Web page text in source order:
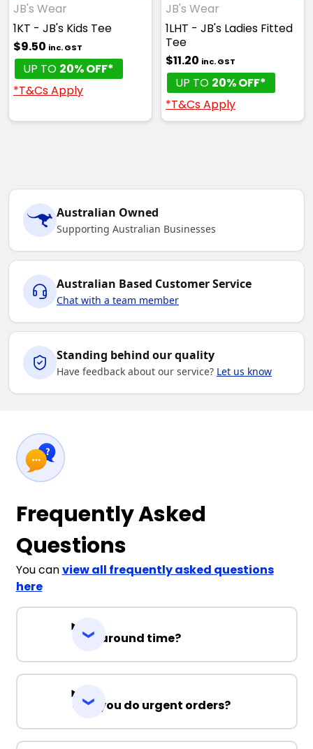
JB's Wear
1KT - JB's Kids Tee
$9.50 inc. GST
UP TO 20% OFF*
*T&Cs Apply
JB's Wear
1LHT - JB's Ladies Fitted
Tee
$11.20 inc. GST
UP TO 20% OFF*
*T&Cs Apply
Australian Owned
Supporting Australian Businesses
Australian Based Customer Service
Chat with a team member
Standing behind our quality
Have feedback about our service? Let us know
Frequently Asked
Questions
You canview all frequently asked questions
here
Turnaround time?
Can you do urgent orders?